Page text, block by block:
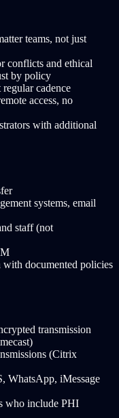
teams, not just
conflicts and ethical
by policy
cadence
access, no
with additional
systems, email
staff (not
documented policies
transmission
(Citrix
WhatsApp, iMessage
who include PHI